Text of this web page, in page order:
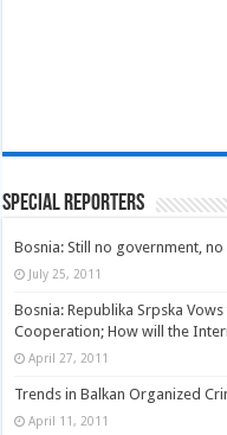
Special Reporters
Bosnia: Still no government,
July 25, 2011
Bosnia: Republika Srpska
Cooperation; How will the
April 27, 2011
Trends in Balkan Organized
April 11, 2011